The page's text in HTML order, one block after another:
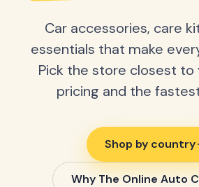
Car accessories, care
essentials that make
Pick the store closest to
pricing and the
Shop by country
Why The Online Auto